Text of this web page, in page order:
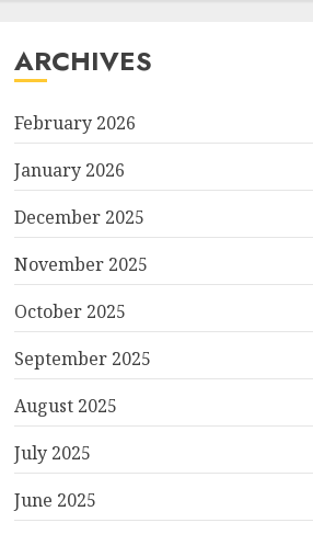
ARCHIVES
February 2026
January 2026
December 2025
November 2025
October 2025
September 2025
August 2025
July 2025
June 2025